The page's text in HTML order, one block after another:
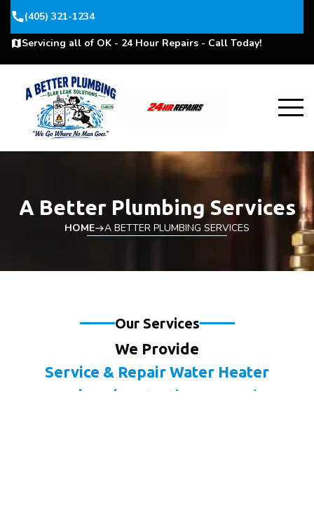
phone(405) 321-1234
map Servicing all of OK - 24 Hour Repairs - Call Today!
A Better Plumbing Services
HOMEeastA BETTER PLUMBING SERVICES
Our Services
We Provide
Service & Repair Water Heater
Pool Leak Detection & Repair